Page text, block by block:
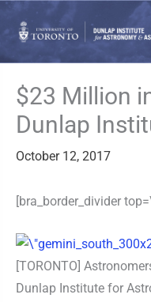
Skip
to
content
$23 Million
Dunlap
October 12, 2017
[bra_border_divider
[TORONTO]
Dunlap Institute for